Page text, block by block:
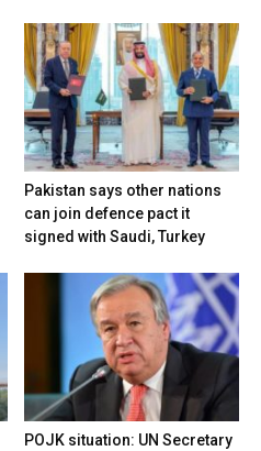
Pakistan says other nations
can join defence pact it
signed with Saudi, Turkey
POJK situation: UN Secretary